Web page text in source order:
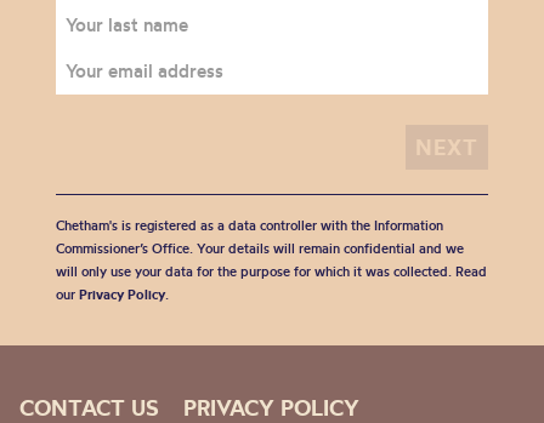
Chetham's is registered as a data controller with the Information
Commissioner’s Office. Your details will remain confidential and we
will only use your data for the purpose for which it was collected. Read
our Privacy Policy.
CONTACT US PRIVACY POLICY